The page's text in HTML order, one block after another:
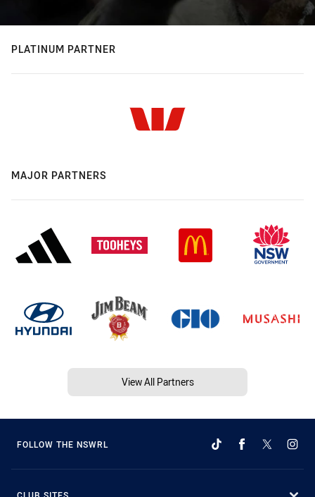
PLATINUM PARTNER
MAJOR PARTNERS
View All Partners
FOLLOW THE NSWRL